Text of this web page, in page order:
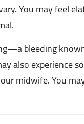
You may feel
bleeding
also experience
midwife. You